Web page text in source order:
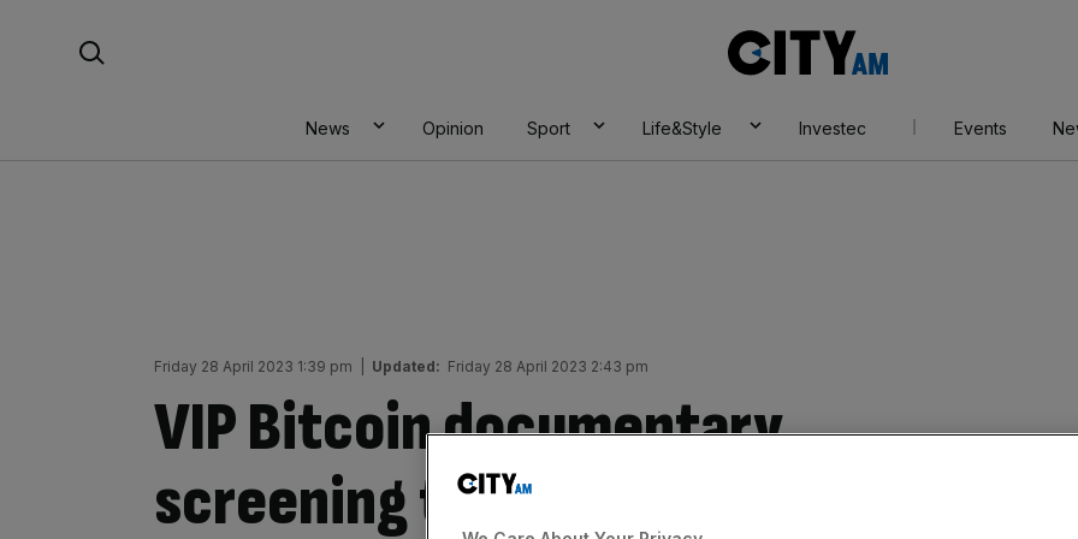
AM
News Opinion Sport Life&Style Investec Events
Friday 28 April 2023 1:39 pm Updated: Friday 28 April 2023 2:43 pm
VIP Bitcoin documentary
screening to take centre stage at